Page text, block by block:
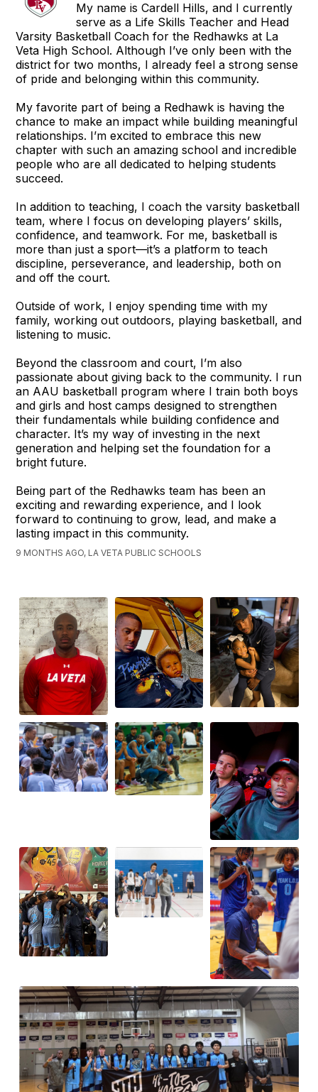
My name is Cardell Hills, and I currently
serve as a Life Skills Teacher and Head
Varsity Basketball Coach for the Redhawks at La
Veta High School. Although I’ve only been with the
district for two months, I already feel a strong sense
of pride and belonging within this community.
My favorite part of being a Redhawk is having the
chance to make an impact while building meaningful
relationships. I’m excited to embrace this new
chapter with such an amazing school and incredible
people who are all dedicated to helping students
succeed.
In addition to teaching, I coach the varsity basketball
team, where I focus on developing players’ skills,
confidence, and teamwork. For me, basketball is
more than just a sport—it’s a platform to teach
discipline, perseverance, and leadership, both on
and off the court.
Outside of work, I enjoy spending time with my
family, working out outdoors, playing basketball, and
listening to music.
Beyond the classroom and court, I’m also
passionate about giving back to the community. I run
an AAU basketball program where I train both boys
and girls and host camps designed to strengthen
their fundamentals while building confidence and
character. It’s my way of investing in the next
generation and helping set the foundation for a
bright future.
Being part of the Redhawks team has been an
exciting and rewarding experience, and I look
forward to continuing to grow, lead, and make a
lasting impact in this community.
9 MONTHS AGO, LA VETA PUBLIC SCHOOLS